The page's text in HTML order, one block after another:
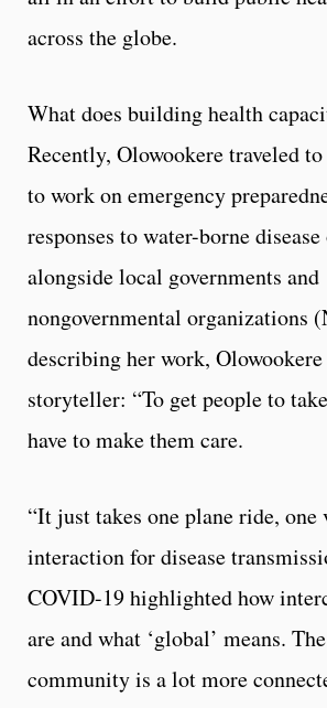
across the globe.
What does building health
Recently, Olowookere traveled
to work on emergency
responses to water-borne
alongside local governments and
nongovernmental organizations
describing her work,
storyteller: “To get people to
have to make them care.
“It just takes one plane ride, one
interaction for disease
COVID-19 highlighted how
are and what ‘global’ means.
community is a lot more